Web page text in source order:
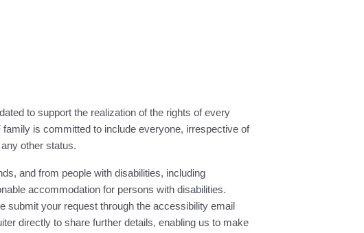
to support the realization of the rights of every
is committed to include everyone, irrespective of
other status.
and from people with disabilities, including
accommodation for persons with disabilities.
your request through the accessibility email
directly to share further details, enabling us to make